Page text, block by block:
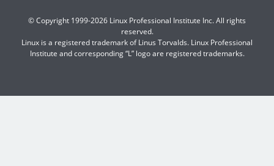
© Copyright 1999-2026 Linux Professional Institute Inc. All rights
reserved.
Linux is a registered trademark of Linus Torvalds. Linux Professional
Institute and corresponding “L” logo are registered trademarks.